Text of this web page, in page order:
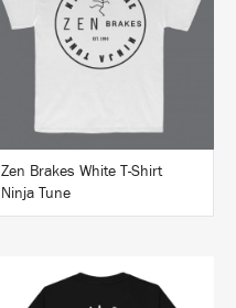
BUY
Zen Brakes White T-Shirt
Ninja Tune